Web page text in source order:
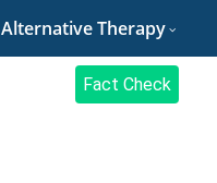
Alternative Therapy
Fact Check